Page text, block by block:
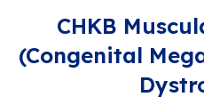
CHKB
(Congenital